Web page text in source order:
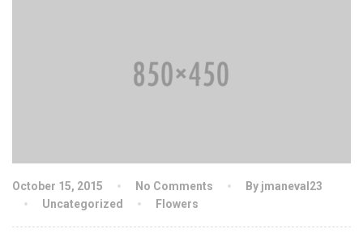
October 15, 2015 No Comments
By jmaneval23
Uncategorized
Flowers